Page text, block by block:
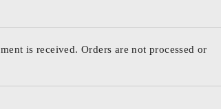
is received. Orders are not processed or